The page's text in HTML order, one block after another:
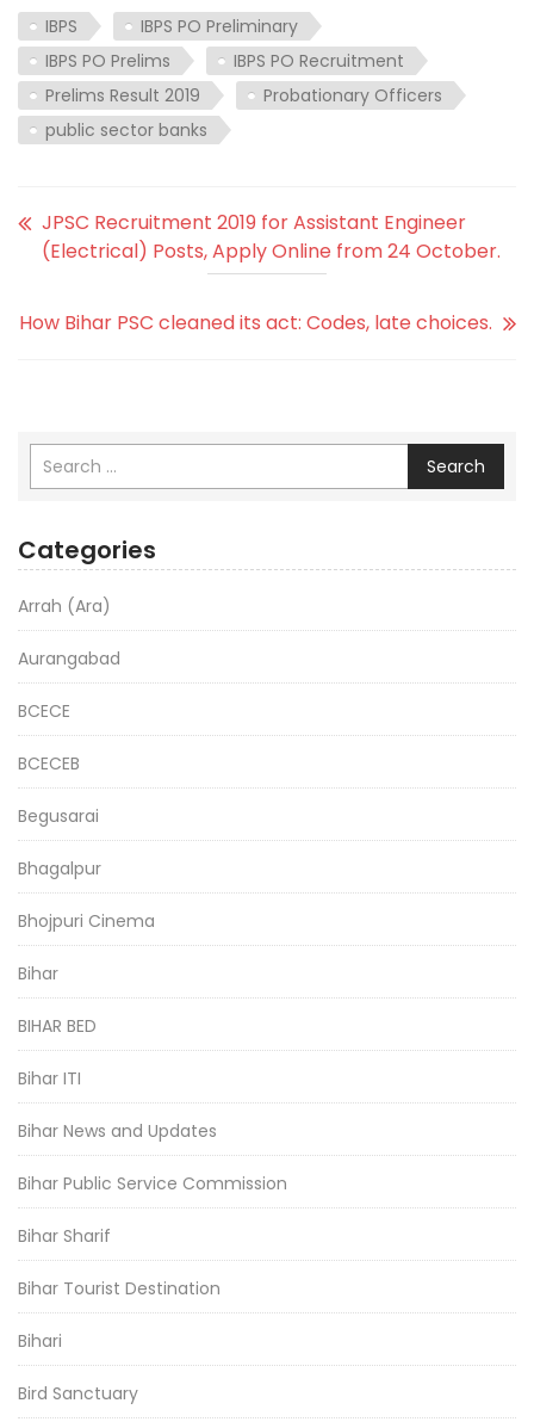
IBPS
IBPS PO Preliminary
IBPS PO Prelims
IBPS PO Recruitment
Prelims Result 2019
Probationary Officers
public sector banks
JPSC Recruitment 2019 for Assistant Engineer
(Electrical) Posts, Apply Online from 24 October.
How Bihar PSC cleaned its act: Codes, late choices.
Search
Categories
Arrah (Ara)
Aurangabad
BCECE
BCECEB
Begusarai
Bhagalpur
Bhojpuri Cinema
Bihar
BIHAR BED
Bihar ITI
Bihar News and Updates
Bihar Public Service Commission
Bihar Sharif
Bihar Tourist Destination
Bihari
Bird Sanctuary